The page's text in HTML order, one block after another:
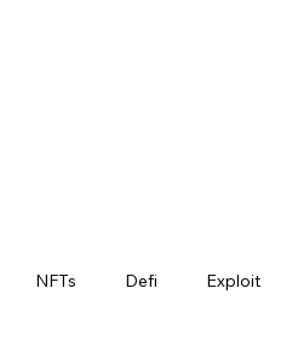
NFTs Defi Exploit